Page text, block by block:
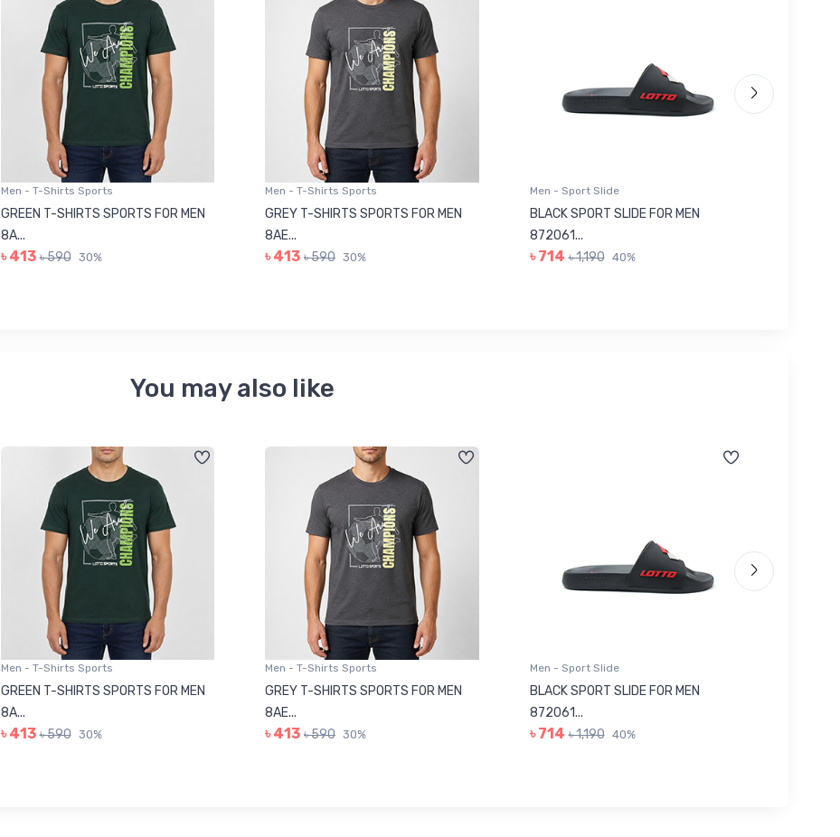
Men - T-Shirts Sports
GREEN T-SHIRTS SPORTS FOR MEN
8A...
৳ 413 ৳ 590 30%
Men - T-Shirts Sports
GREY T-SHIRTS SPORTS FOR MEN
8AE...
৳ 413 ৳ 590 30%
Men - Sport Slide
BLACK SPORT SLIDE FOR MEN
872061...
৳ 714 ৳ 1,190 40%
You may also like
Men - T-Shirts Sports
GREEN T-SHIRTS SPORTS FOR MEN
8A...
৳ 413 ৳ 590 30%
Men - T-Shirts Sports
GREY T-SHIRTS SPORTS FOR MEN
8AE...
৳ 413 ৳ 590 30%
Men - Sport Slide
BLACK SPORT SLIDE FOR MEN
872061...
৳ 714 ৳ 1,190 40%